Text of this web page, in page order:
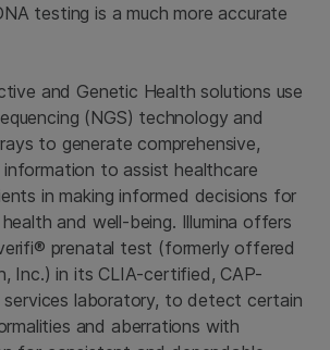
testing is a much more accurate
and Genetic Health solutions use
(NGS) technology and
to generate comprehensive,
information to assist healthcare
in making informed decisions for
and well-being. Illumina offers
prenatal test (formerly offered
Inc.) in its CLIA-certified, CAP-
services laboratory, to detect certain
and aberrations with